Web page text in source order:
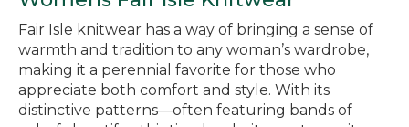
Fair Isle knitwear has a way of bringing a sense of
warmth and tradition to any woman’s wardrobe,
making it a perennial favorite for those who
appreciate both comfort and style. With its
distinctive patterns—often featuring bands of